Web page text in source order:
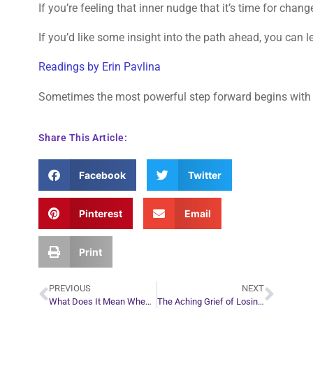
If you’re feeling that inner nudge that it’s time for
If you’d like some insight into the path ahead, you can
Readings by Erin Pavlina
Sometimes the most powerful step forward begins
Share This Article:
Facebook Twitter
Pinterest Email
Print
PREVIOUS
What Does It Mean When a Deceased Loved One Appears Young in a Dream?
NEXT
The Aching Grief of Losing Someone Who Shared Your Past